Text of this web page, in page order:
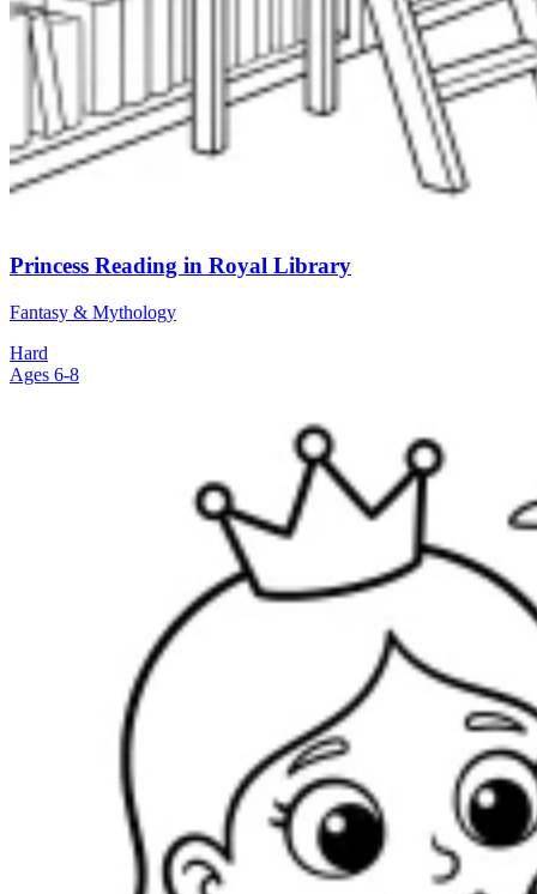
Princess Reading in Royal Library
Fantasy & Mythology
Hard
Ages 6-8